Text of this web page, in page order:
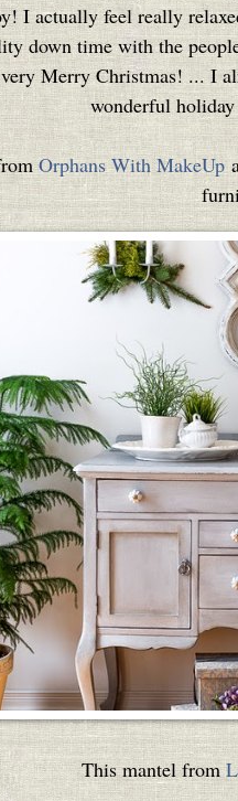
I actually feel really
down time with the
Merry Christmas! ... I
wonderful
Orphans With MakeUp
This mantel from